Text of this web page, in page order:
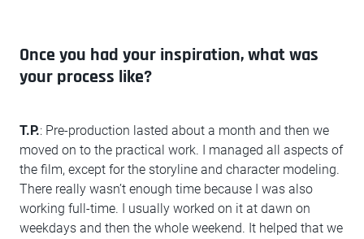
Once you had your inspiration, what was
your process like?
T.P.: Pre-production lasted about a month and then we
moved on to the practical work. I managed all aspects of
the film, except for the storyline and character modeling.
There really wasn’t enough time because I was also
working full-time. I usually worked on it at dawn on
weekdays and then the whole weekend. It helped that we